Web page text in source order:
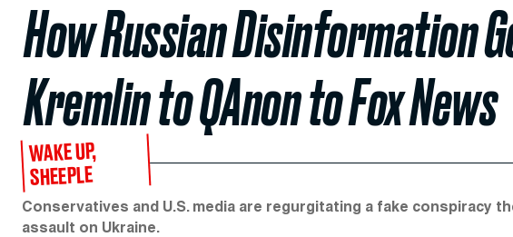
How Russian Disinformation
Kremlin to QAnon to Fox News
WAKE UP,
SHEEPLE
Conservatives and U.S. media are regurgitating a fake conspiracy
assault on Ukraine.